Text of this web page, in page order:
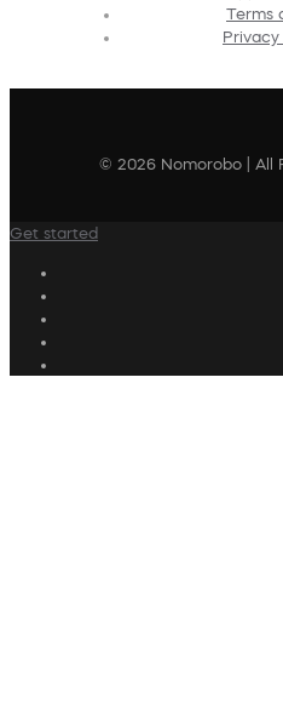
Terms
Privacy
© 2026 Nomorobo | All
Get started